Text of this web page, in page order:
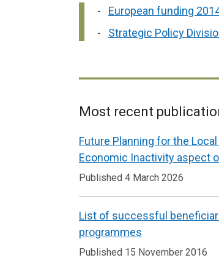
n
o
e
s
n
a
n
w
n
European funding
Strategic Policy
Related
to
European
funding
Most recent
Future Planning for the
Economic Inactivity aspect
Published 4 March 2026
List of successful
programmes
Published 15 November 2016